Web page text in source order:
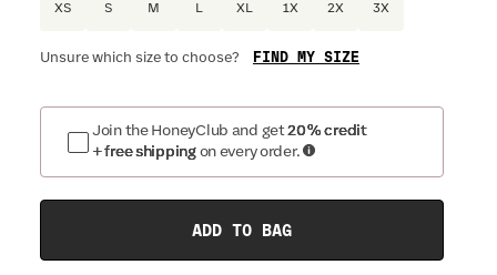
XS S M XL 1X 2X 3X
Unsure which size to choose? FIND MY SIZE
Optional: Confirm Fit
DRESS SIZE: SIZING:
6 8 10
Join the HoneyClub and get20% credit
+ free shipping on every order.
ADD TO BAG